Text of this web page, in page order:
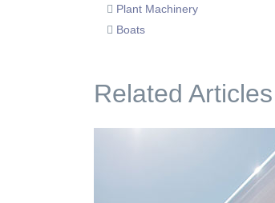
Plant Machinery
Boats
Related Articles